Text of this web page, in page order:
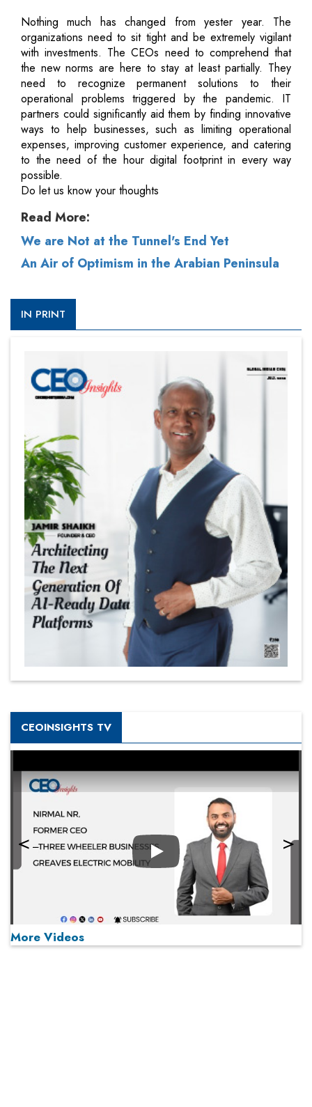
Nothing much has changed from yester year. The
organizations need to sit tight and be extremely vigilant
with investments. The CEOs need to comprehend that
the new norms are here to stay at least partially. They
need to recognize permanent solutions to their
operational problems triggered by the pandemic. IT
partners could significantly aid them by finding innovative
ways to help businesses, such as limiting operational
expenses, improving customer experience, and catering
to the need of the hour digital footprint in every way
possible.
Do let us know your thoughts
Read More:
We are Not at the Tunnel's End Yet
An Air of Optimism in the Arabian Peninsula
IN PRINT
CEOINSIGHTS TV
Play
More Videos